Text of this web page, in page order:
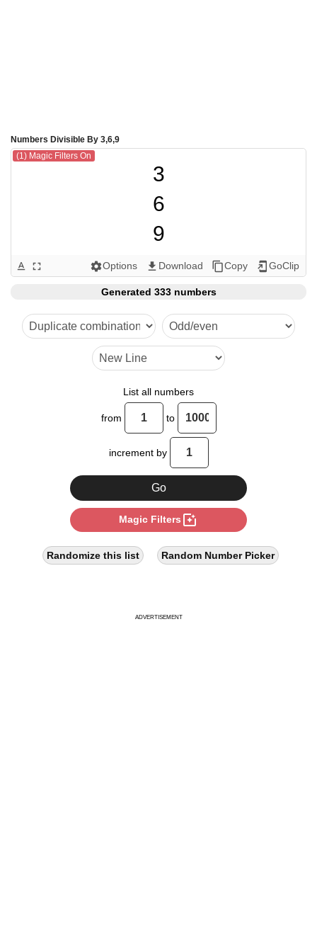
Numbers Divisible By 3,6,9
(1) Magic Filters On
3
6
9
12
15
18
21
24
27
30
33
36
39
42
48
text_format fullscreen settingsOptions get_app Download content_copyCopy add_to_home_screen GoClip
Generated 333 numbers
List all numbers
from to
increment by
Magic Filters photo_filter
Randomize this list Random Number Picker
ADVERTISEMENT